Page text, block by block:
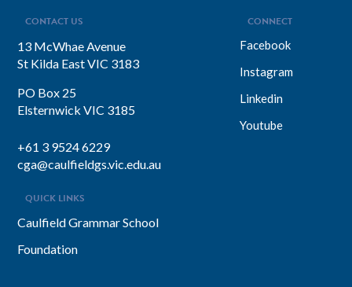
CONTACT US
13 McWhae Avenue
St Kilda East VIC 3183
PO Box 25
Elsternwick VIC 3185
+61 3 9524 6229
cga@caulfieldgs.vic.edu.au
CONNECT
Facebook
Instagram
Linkedin
Youtube
QUICK LINKS
Caulfield Grammar School
Foundation